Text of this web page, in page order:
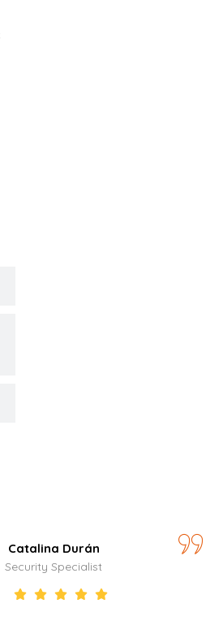
Catalina Durán
Security Specialist